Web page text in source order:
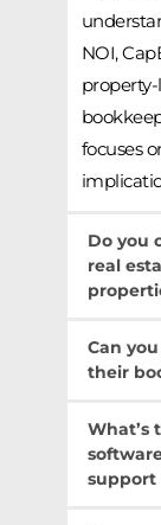
NOI,
property-
focuses
Do you
real
real
units,
Can
their
Yes, we
estate
What’s
support